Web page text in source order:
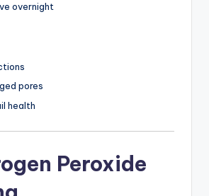
overnight
pores
health
Peroxide